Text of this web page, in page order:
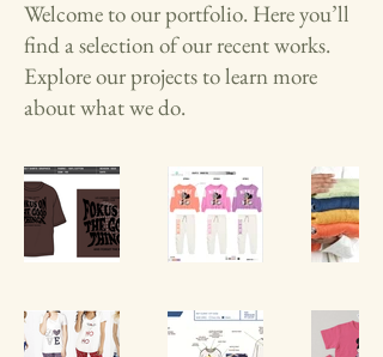
Welcome to our portfolio. Here you’ll
find a selection of our recent works.
Explore our projects to learn more
about what we do.